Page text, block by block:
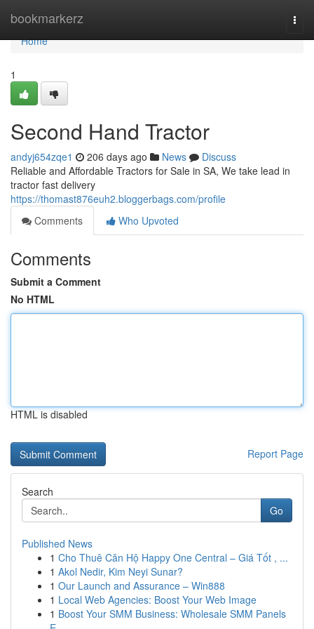
bookmarkerz
Home
Home
1
Second Hand Tractor
andyj654zqe1 206 days ago News
Discuss
Reliable and Affordable Tractors for Sale in SA, We take lead in
tractor fast delivery
https://thomast876euh2.bloggerbags.com/profile
Comments
Who Upvoted
Comments
Submit a Comment
No HTML
HTML is disabled
Report Page
Search
Go
Published News
1 Cho Thuê Căn Hộ Happy One Central – Giá Tốt , ...
1 Akol Nedir, Kim Neyi Sunar?
1 Our Launch and Assurance – Win888
1 Local Web Agencies: Boost Your Web Image
1 Boost Your SMM Business: Wholesale SMM Panels